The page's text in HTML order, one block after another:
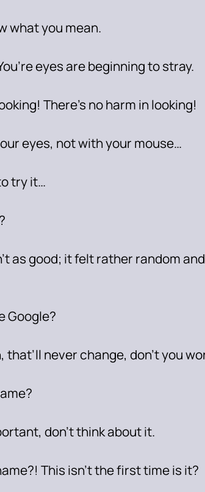
what you mean.
eyes are beginning to stray.
There’s no harm in looking!
eyes, not with your mouse…
try it…
as good; it felt rather random
Google?
that’ll never change, don’t you
don’t think about it.
This isn’t the first time is it?